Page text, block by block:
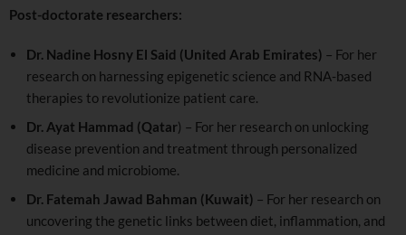
Post-doctorate researchers:
Dr. Nadine Hosny El Said (United Arab Emirates) – For her
research on harnessing epigenetic science and RNA-based
therapies to revolutionize patient care.
Dr. Ayat Hammad (Qatar) – For her research on unlocking
disease prevention and treatment through personalized
medicine and microbiome.
Dr. Fatemah Jawad Bahman (Kuwait) – For her research on
uncovering the genetic links between diet, inflammation, and